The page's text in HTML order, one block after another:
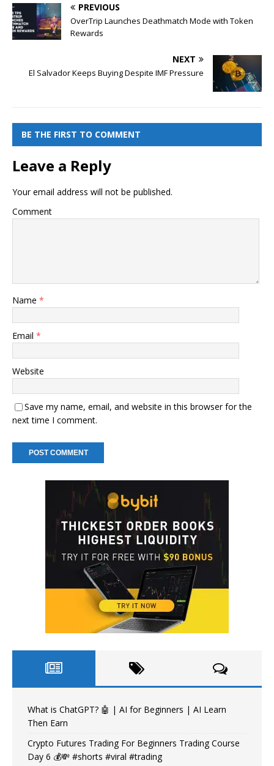
PREVIOUS
OverTrip Launches Deathmatch Mode with Token
Rewards
NEXT
El Salvador Keeps Buying Despite IMF Pressure
BE THE FIRST TO COMMENT
Leave a Reply
Your email address will not be published.
Comment
Name *
Email *
Website
Save my name, email, and website in this browser for the
next time I comment.
What is ChatGPT? 🤖 | AI for Beginners | AI Learn
Then Earn
Crypto Futures Trading For Beginners Trading Course
Day 6 💰💸 #shorts #viral #trading